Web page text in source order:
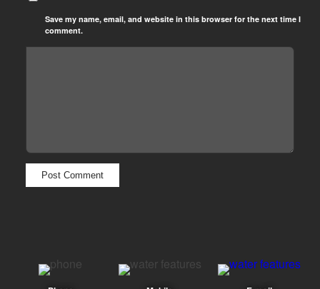
Save my name, email, and website in this browser for the next time I
comment.